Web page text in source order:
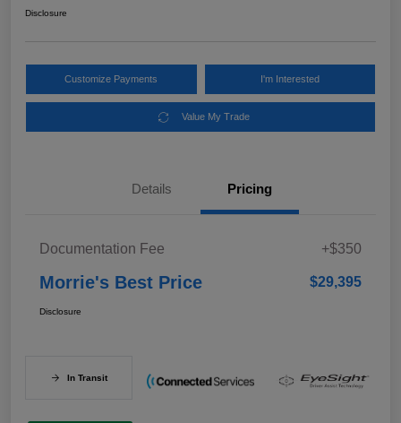
Disclosure
Customize Payments I'm Interested
Value My Trade
Details Pricing
Documentation Fee +$350
Morrie's Best Price $29,395
Disclosure
In Transit